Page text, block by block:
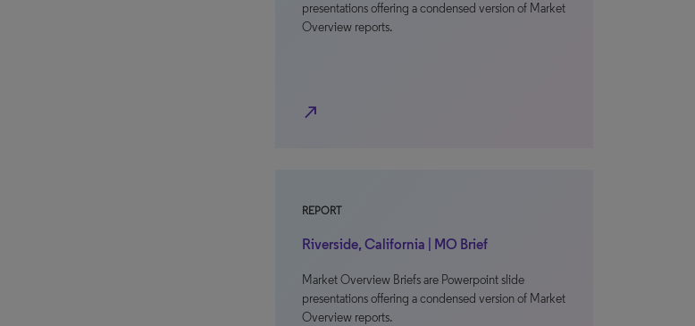
presentations offering a condensed version of Market
Overview reports.
north_east
REPORT
Riverside, California | MO Brief
Market Overview Briefs are Powerpoint slide
presentations offering a condensed version of Market
Overview reports.